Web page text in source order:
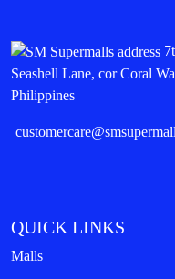
Seashell Lane, cor Coral
Philippines
QUICK LINKS
Malls